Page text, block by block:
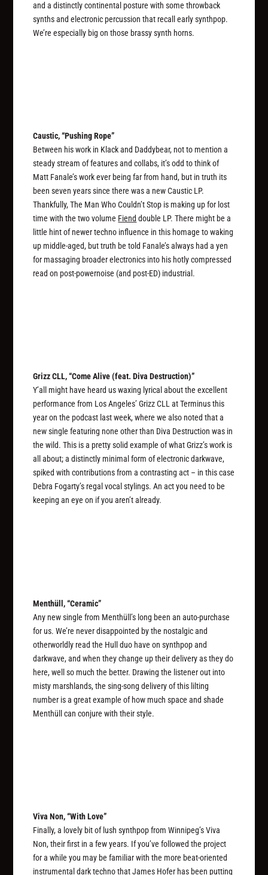
and a distinctly continental posture with some throwback
synths and electronic percussion that recall early synthpop.
We’re especially big on those brassy synth horns.
Caustic, “Pushing Rope”
Between his work in Klack and Daddybear, not to mention a
steady stream of features and collabs, it’s odd to think of
Matt Fanale’s work ever being far from hand, but in truth its
been seven years since there was a new Caustic LP.
Thankfully, The Man Who Couldn’t Stop is making up for lost
time with the two volume Fiend double LP. There might be a
little hint of newer techno influence in this homage to waking
up middle-aged, but truth be told Fanale’s always had a yen
for massaging broader electronics into his hotly compressed
read on post-powernoise (and post-ED) industrial.
Grizz CLL, “Come Alive (feat. Diva Destruction)”
Y’all might have heard us waxing lyrical about the excellent
performance from Los Angeles’ Grizz CLL at Terminus this
year on the podcast last week, where we also noted that a
new single featuring none other than Diva Destruction was in
the wild. This is a pretty solid example of what Grizz’s work is
all about; a distinctly minimal form of electronic darkwave,
spiked with contributions from a contrasting act – in this case
Debra Fogarty’s regal vocal stylings. An act you need to be
keeping an eye on if you aren’t already.
Menthüll, “Ceramic”
Any new single from Menthüll’s long been an auto-purchase
for us. We’re never disappointed by the nostalgic and
otherworldly read the Hull duo have on synthpop and
darkwave, and when they change up their delivery as they do
here, well so much the better. Drawing the listener out into
misty marshlands, the sing-song delivery of this lilting
number is a great example of how much space and shade
Menthüll can conjure with their style.
Viva Non, “With Love”
Finally, a lovely bit of lush synthpop from Winnipeg’s Viva
Non, their first in a few years. If you’ve followed the project
for a while you may be familiar with the more beat-oriented
instrumental dark techno that James Hofer has been putting